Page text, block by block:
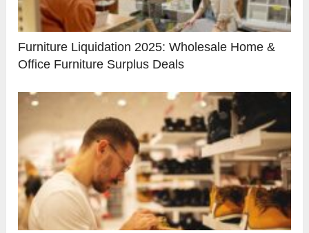
Furniture Liquidation 2025: Wholesale Home &
Office Furniture Surplus Deals